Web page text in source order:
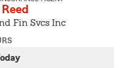
Fin Svcs Inc